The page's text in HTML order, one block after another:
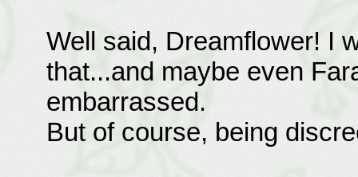
Well said, Dreamflower! I
that...and maybe even
embarrassed.
But of course, being